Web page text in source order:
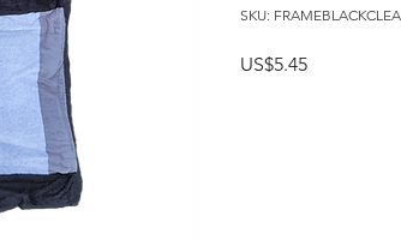
SKU:
US$5.45Price